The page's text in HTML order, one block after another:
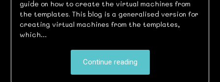
guide on how to create the virtual machines from
the templates. This blog is a generalised version for
creating virtual machines from the templates,
which…
Continue reading